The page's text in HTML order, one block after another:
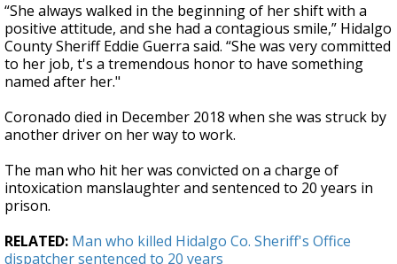
“She always walked in the beginning of her shift with a
positive attitude, and she had a contagious smile,” Hidalgo
County Sheriff Eddie Guerra said. “She was very committed
to her job, t's a tremendous honor to have something
named after her."
Coronado died in December 2018 when she was struck by
another driver on her way to work.
The man who hit her was convicted on a charge of
intoxication manslaughter and sentenced to 20 years in
prison.
RELATED: Man who killed Hidalgo Co. Sheriff's Office
dispatcher sentenced to 20 years